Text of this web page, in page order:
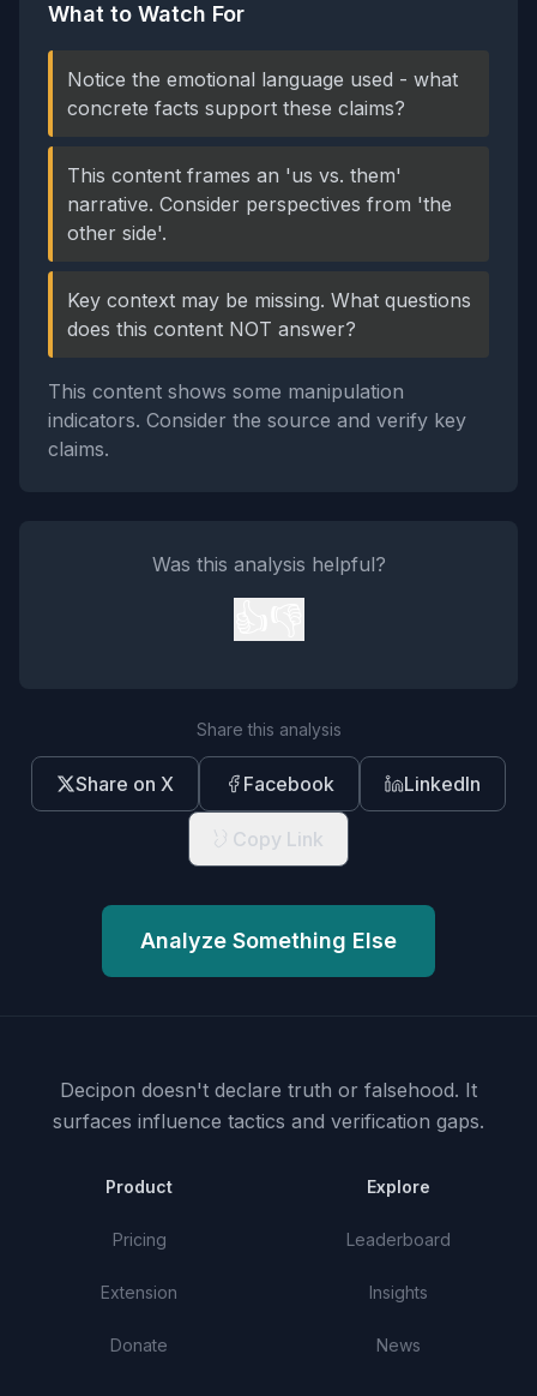
What to Watch For
Notice the emotional language used - what
concrete facts support these claims?
This content frames an 'us vs. them'
narrative. Consider perspectives from 'the
other side'.
Key context may be missing. What questions
does this content NOT answer?
This content shows some manipulation
indicators. Consider the source and verify key
claims.
Was this analysis helpful?
Share this analysis
Share on X Facebook LinkedIn
Copy Link
Analyze Something Else
Decipon doesn't declare truth or falsehood. It
surfaces influence tactics and verification gaps.
Product
Pricing
Extension
Donate
Explore
Leaderboard
Insights
News